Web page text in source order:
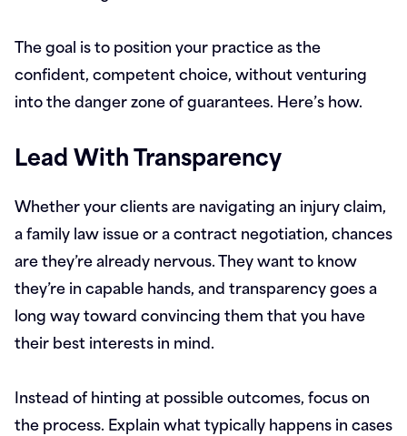
The goal is to position your practice as the
confident, competent choice, without venturing
into the danger zone of guarantees. Here’s how.
Lead With Transparency
Whether your clients are navigating an injury claim,
a family law issue or a contract negotiation, chances
are they’re already nervous. They want to know
they’re in capable hands, and transparency goes a
long way toward convincing them that you have
their best interests in mind.
Instead of hinting at possible outcomes, focus on
the process. Explain what typically happens in cases